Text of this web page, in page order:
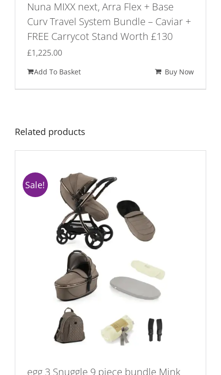
Nuna MIXX next, Arra Flex + Base
Curv Travel System Bundle – Caviar +
FREE Carrycot Stand Worth £130
£1,225.00
Add To Basket Buy Now
Related products
Sale!
egg 3 Snuggle 9 piece bundle Mink